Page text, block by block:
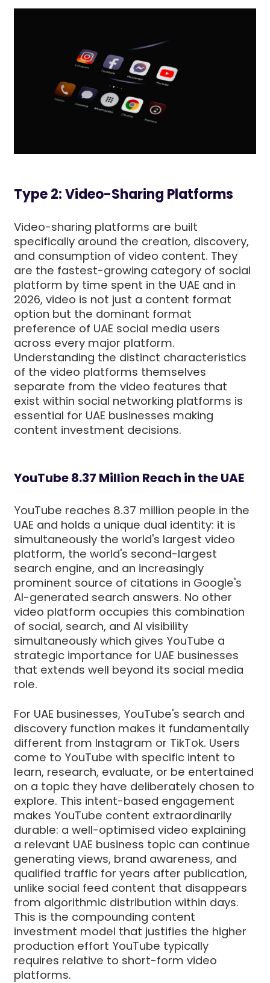
Type 2: Video-Sharing Platforms
Video-sharing platforms are built
specifically around the creation, discovery,
and consumption of video content. They
are the fastest-growing category of social
platform by time spent in the UAE and in
2026, video is not just a content format
option but the dominant format
preference of UAE social media users
across every major platform.
Understanding the distinct characteristics
of the video platforms themselves
separate from the video features that
exist within social networking platforms is
essential for UAE businesses making
content investment decisions.
YouTube 8.37 Million Reach in the UAE
YouTube reaches 8.37 million people in the
UAE and holds a unique dual identity: it is
simultaneously the world's largest video
platform, the world's second-largest
search engine, and an increasingly
prominent source of citations in Google's
AI-generated search answers. No other
video platform occupies this combination
of social, search, and AI visibility
simultaneously which gives YouTube a
strategic importance for UAE businesses
that extends well beyond its social media
role.
For UAE businesses, YouTube's search and
discovery function makes it fundamentally
different from Instagram or TikTok. Users
come to YouTube with specific intent to
learn, research, evaluate, or be entertained
on a topic they have deliberately chosen to
explore. This intent-based engagement
makes YouTube content extraordinarily
durable: a well-optimised video explaining
a relevant UAE business topic can continue
generating views, brand awareness, and
qualified traffic for years after publication,
unlike social feed content that disappears
from algorithmic distribution within days.
This is the compounding content
investment model that justifies the higher
production effort YouTube typically
requires relative to short-form video
platforms.